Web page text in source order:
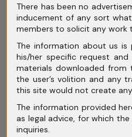
March 2025
February 2025
January 2025
December 2024
October 2024
There has been no
inducement of any sort
members to solicit any work
The information about us
his/her specific request
materials downloaded
the user’s volition and any
this site would not create
The information provided
as legal advice, for which
inquiries.